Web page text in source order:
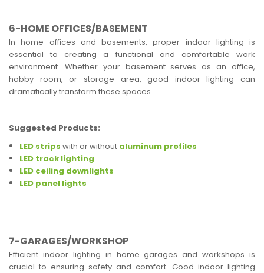
6-HOME OFFICES/BASEMENT
In home offices and basements, proper indoor lighting is
essential to creating a functional and comfortable work
environment. Whether your basement serves as an office,
hobby room, or storage area, good indoor lighting can
dramatically transform these spaces.
Suggested Products:
LED strips with or without aluminum profiles
LED track lighting
LED ceiling downlights
LED panel lights
7-GARAGES/WORKSHOP
Efficient indoor lighting in home garages and workshops is
crucial to ensuring safety and comfort. Good indoor lighting